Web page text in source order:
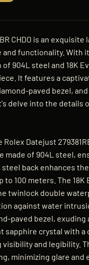
CHDO is an
functionality. With
904L steel and 18K
It features a
paved bezel,
delve into the details
Datejust
made of 904L steel,
back enhances
100 meters. The
twinlock double
against water
paved bezel, exuding
sapphire crystal with a
and legibility.
minimizing glare and